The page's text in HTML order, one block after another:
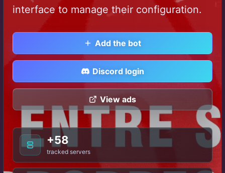
interface to manage their configuration.
Add the bot
Discord login
View ads
+58
tracked servers